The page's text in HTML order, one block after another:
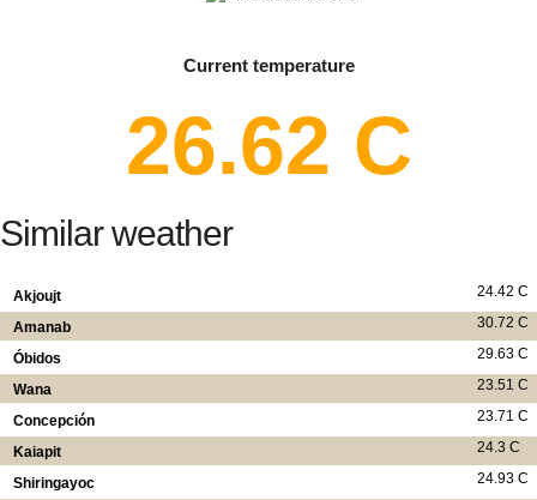
Current temperature
26.62 C
Similar weather
24.42 C
Akjoujt
30.72 C
Amanab
29.63 C
Óbidos
23.51 C
Wana
23.71 C
Concepción
24.3 C
Kaiapit
24.93 C
Shiringayoc